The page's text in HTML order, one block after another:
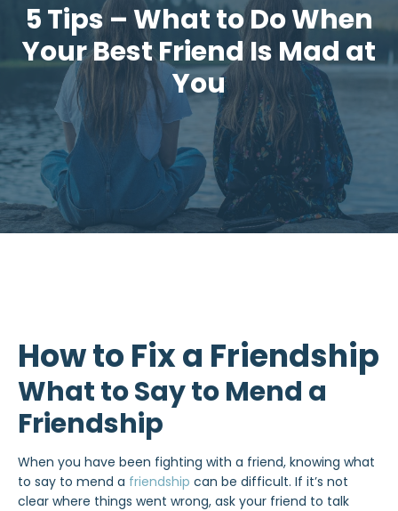
5 Tips – What to Do When
Your Best Friend Is Mad at
You
How to Fix a Friendship
What to Say to Mend a
Friendship
When you have been fighting with a friend, knowing what
to say to mend a friendship can be difficult. If it’s not
clear where things went wrong, ask your friend to talk